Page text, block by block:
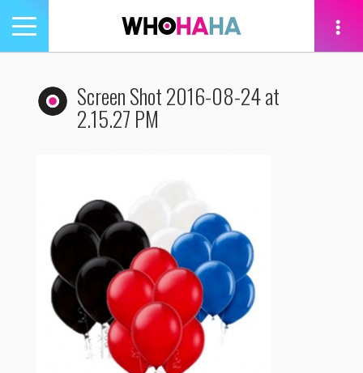
Toggle
navigation
Screen Shot 2016-08-24 at
2.15.27 PM